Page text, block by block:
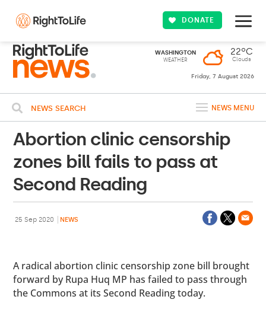
DONATE
WASHINGTON
WEATHER
22ºC
Clouds
Friday, 7 August 2026
NEWS SEARCH NEWS MENU
Abortion clinic censorship
zones bill fails to pass at
Second Reading
25 Sep 2020 NEWS
A radical abortion clinic censorship zone bill brought
forward by Rupa Huq MP has failed to pass through
the Commons at its Second Reading today.